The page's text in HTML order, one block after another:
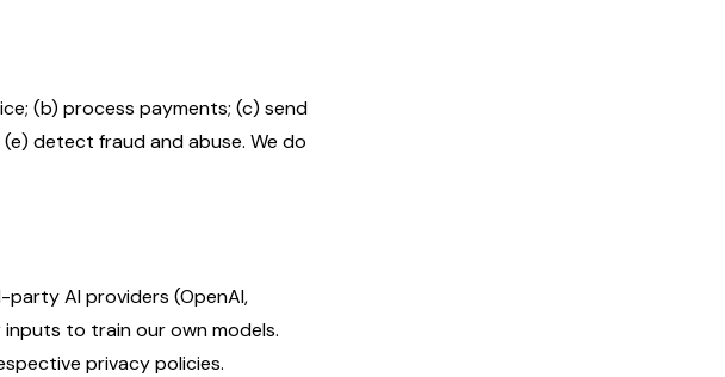
(b) process payments; (c) send
detect fraud and abuse. We do
AI providers (OpenAI,
to train our own models.
privacy policies.